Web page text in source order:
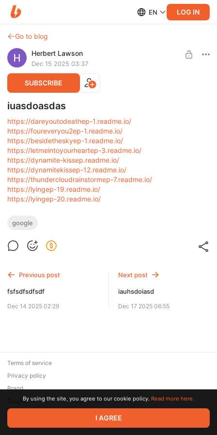
EN LOG IN
Go to blog
Herbert Lawson
Dec 15 2025 03:37
SUBSCRIBE
iuasdoasdas
https://dareyoutodeathep-1.readme.io/
https://foureveryou2ep-1.readme.io/
https://besidetheskyep-1.readme.io/
https://letmeintoyourheartep-3.readme.io/
https://dynamite-kissep.readme.io/
https://dynamitekissep-12.readme.io/
https://thundercloudrainstormep-7.readme.io/
https://lyingep-19.readme.io/
https://lyingep-20.readme.io/
google
Previous post
fsfsdfsdfsdf
Dec 14 2025 02:29
Next post
iauhsdoiasd
Dec 17 2025 06:55
© 2026 Zaya Solutions Limited. All rights reserved. All trademarks
are the property of their respective owners.
Terms of service
Privacy policy
Brand
SupportBy using the site, you agree to our cookie policy. Read more here.
I AGREE